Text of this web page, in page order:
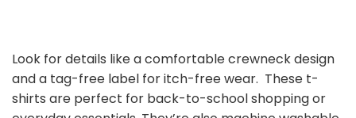
Look for details like a comfortable crewneck design
and a tag-free label for itch-free wear. These t-
shirts are perfect for back-to-school shopping or